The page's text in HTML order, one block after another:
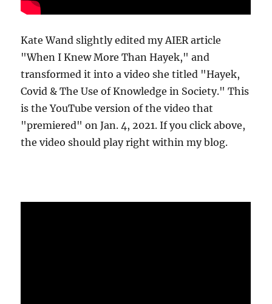
Kate Wand slightly edited my AIER article
"When I Knew More Than Hayek," and
transformed it into a video she titled "Hayek,
Covid & The Use of Knowledge in Society." This
is the YouTube version of the video that
"premiered" on Jan. 4, 2021. If you click above,
the video should play right within my blog.